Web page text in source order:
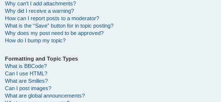
Why can’t I add attachments?
Why did I receive a warning?
How can I report posts to a moderator?
What is the “Save” button for in topic posting?
Why does my post need to be approved?
How do I bump my topic?
Formatting and Topic Types
What is BBCode?
Can I use HTML?
What are Smilies?
Can I post images?
What are global announcements?